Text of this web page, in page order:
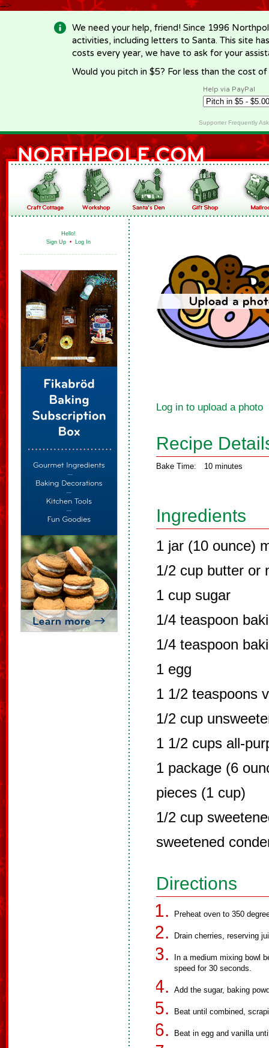
-->
We need your help, friend! Since 1996
activities, including letters to Santa. This site
costs every year, we have to ask for your
Would you pitch in $5? For less than the cost
Help via PayPal
Supporter Frequently
Hello!
Sign Up • Log In
Log in to upload a photo
Recipe
Bake Time: 10 minutes
Ingredients
1 jar (10 ounce)
1/2 cup butter or
1 cup sugar
1/4 teaspoon
1/4 teaspoon
1 egg
1 1/2 teaspoons
1/2 cup
1 1/2 cups all-
1 package (6
pieces (1 cup)
1/2 cup
sweetened
Directions
Preheat oven to 350
Drain cherries, reserving
In a medium mixing bowl
speed for 30 seconds.
Add the sugar, baking
Beat until combined,
Beat in egg and vanilla